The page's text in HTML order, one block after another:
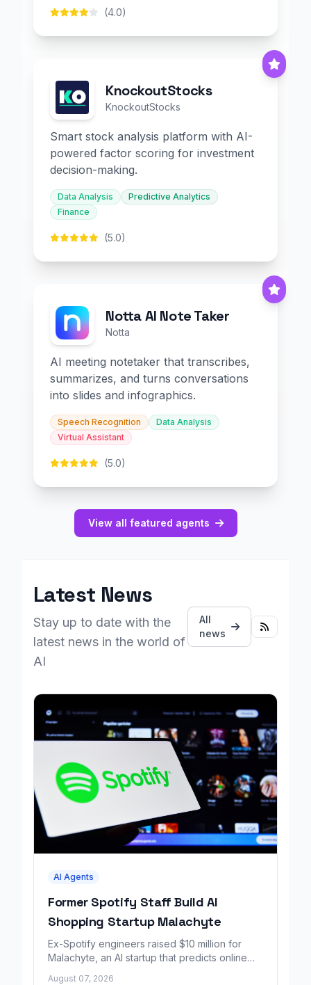
(4.0)
KnockoutStocks
KnockoutStocks
Smart stock analysis platform with AI-
powered factor scoring for investment
decision-making.
Data Analysis
Predictive Analytics
Finance
(5.0)
Notta AI Note Taker
Notta
AI meeting notetaker that transcribes,
summarizes, and turns conversations
into slides and infographics.
Speech Recognition
Data Analysis
Virtual Assistant
(5.0)
View all featured agents
Latest News
Stay up to date with the
latest news in the world of
AI
All
news
AI Agents
Former Spotify Staff Build AI
Shopping Startup Malachyte
Ex-Spotify engineers raised $10 million for
Malachyte, an AI startup that predicts online
August 07, 2026